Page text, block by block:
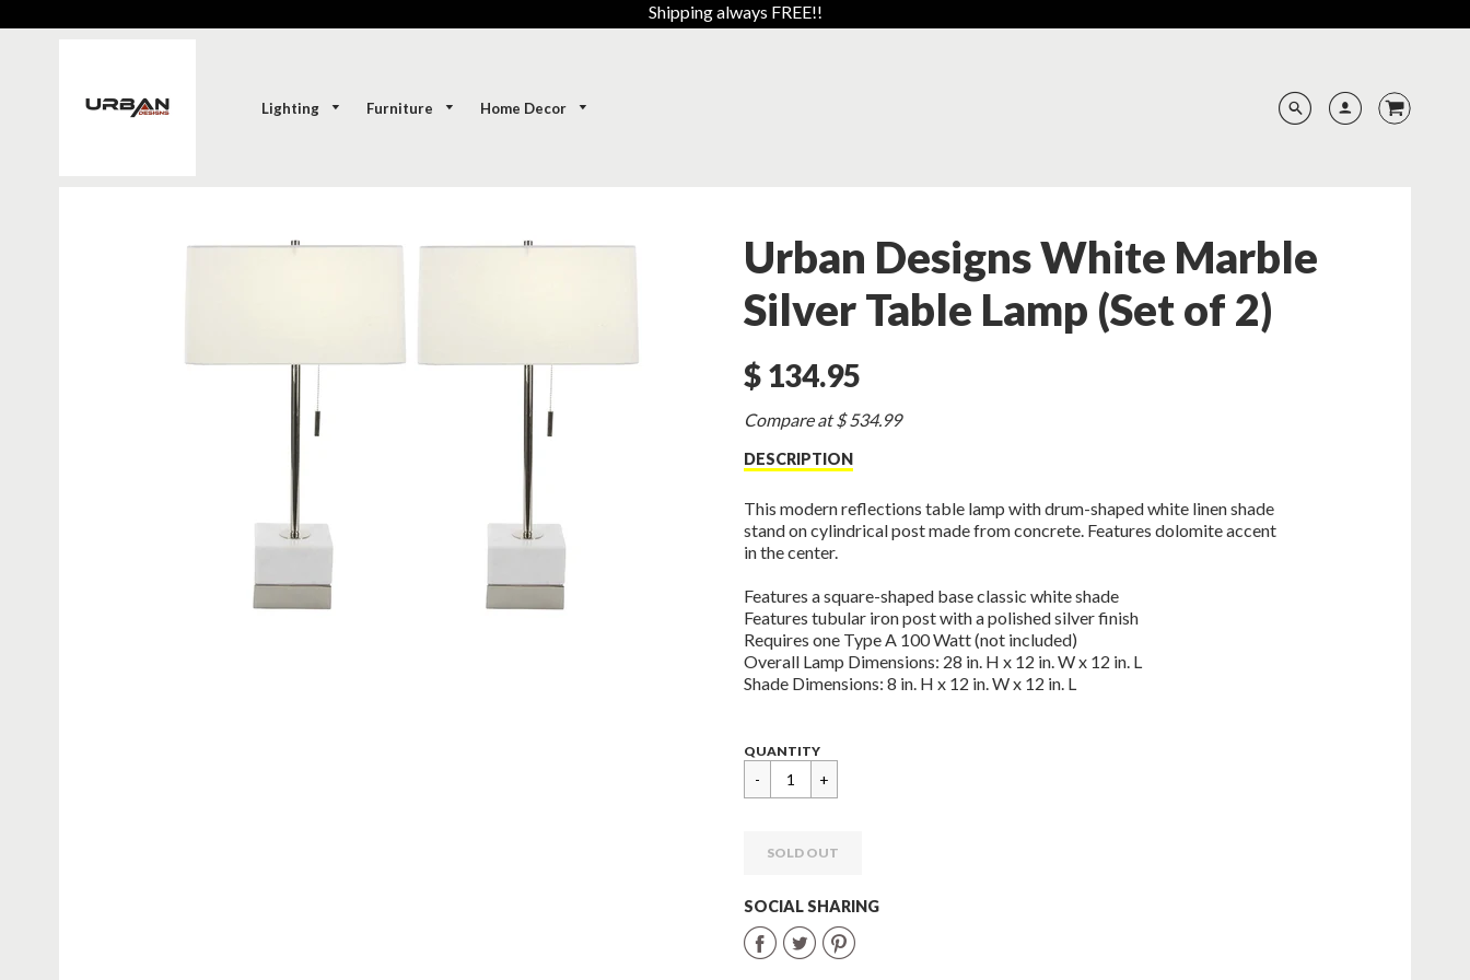
Shipping always FREE!!
Lighting Furniture Home Decor
Urban Designs White Marble
Silver Table Lamp (Set of 2)
$ 134.95
Sale
Compare at $ 534.99
DESCRIPTION
This modern reflections table lamp with drum-shaped white linen shade
stand on cylindrical post made from concrete. Features dolomite accent
in the center.
Features a square-shaped base classic white shade
Features tubular iron post with a polished silver finish
Requires one Type A 100 Watt (not included)
Overall Lamp Dimensions: 28 in. H x 12 in. W x 12 in. L
Shade Dimensions: 8 in. H x 12 in. W x 12 in. L
Regular
$
134.95
QUANTITY
SOLD OUT
SOCIAL SHARING
ShareShareShare